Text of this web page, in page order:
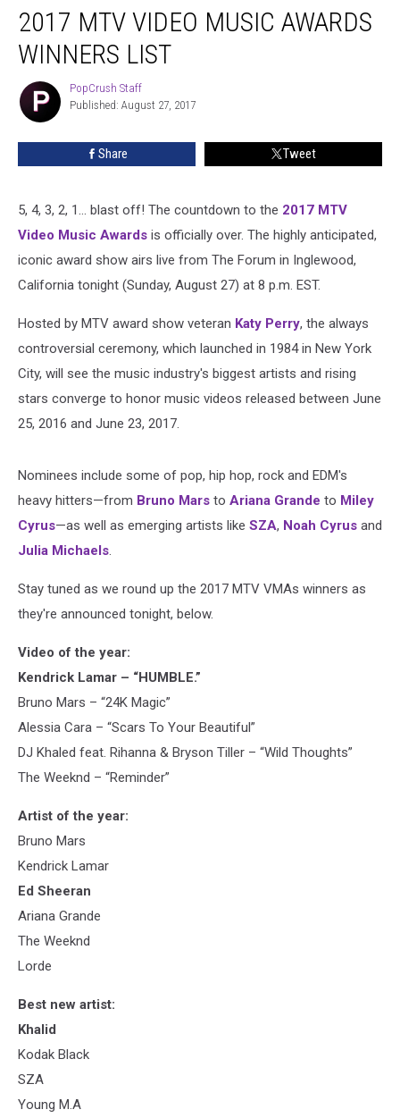
MTV
Video
Music
Winners
2017 MTV VIDEO MUSIC AWARDS
WINNERS LIST
PopCrush
Staff
PopCrush Staff
Published: August 27, 2017
Share Tweet
5, 4, 3, 2, 1... blast off! The countdown to the 2017 MTV
Video Music Awards is officially over. The highly anticipated,
iconic award show airs live from The Forum in Inglewood,
California tonight (Sunday, August 27) at 8 p.m. EST.
Hosted by MTV award show veteran Katy Perry, the always
controversial ceremony, which launched in 1984 in New York
City, will see the music industry's biggest artists and rising
stars converge to honor music videos released between June
25, 2016 and June 23, 2017.
Nominees include some of pop, hip hop, rock and EDM's
heavy hitters—from Bruno Mars to Ariana Grande to Miley
Cyrus—as well as emerging artists like SZA, Noah Cyrus and
Julia Michaels.
Stay tuned as we round up the 2017 MTV VMAs winners as
they're announced tonight, below.
Video of the year:
Kendrick Lamar – “HUMBLE.”
Bruno Mars – “24K Magic”
Alessia Cara – “Scars To Your Beautiful”
DJ Khaled feat. Rihanna & Bryson Tiller – “Wild Thoughts”
The Weeknd – “Reminder”
Artist of the year:
Bruno Mars
Kendrick Lamar
Ed Sheeran
Ariana Grande
The Weeknd
Lorde
Best new artist:
Khalid
Kodak Black
SZA
Young M.A